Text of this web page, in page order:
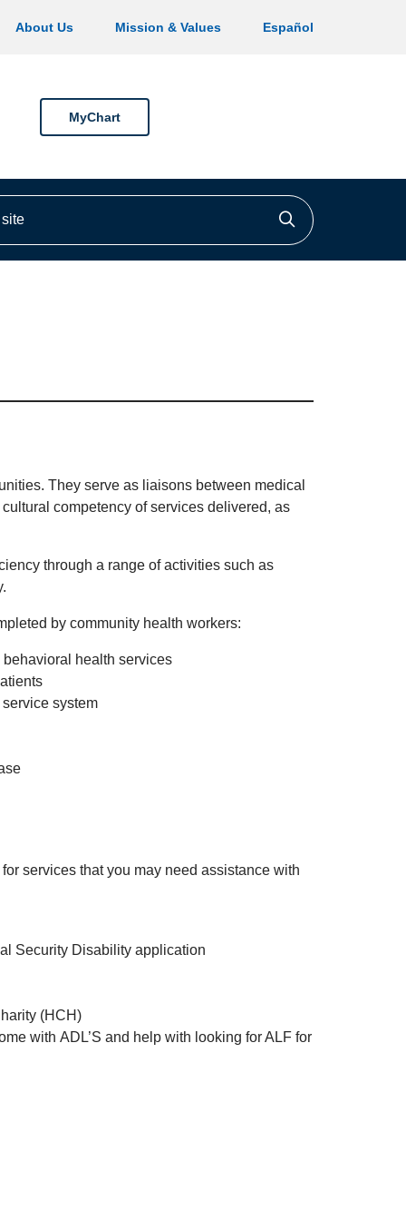
About Us Mission & Values Español
MyChart
Click to
They serve as liaisons between medical
competency of services delivered, as
through a range of activities such as
by community health workers:
health services
system
services that you may need assistance with
Security Disability application
(HCH)
with ADL’S and help with looking for ALF for